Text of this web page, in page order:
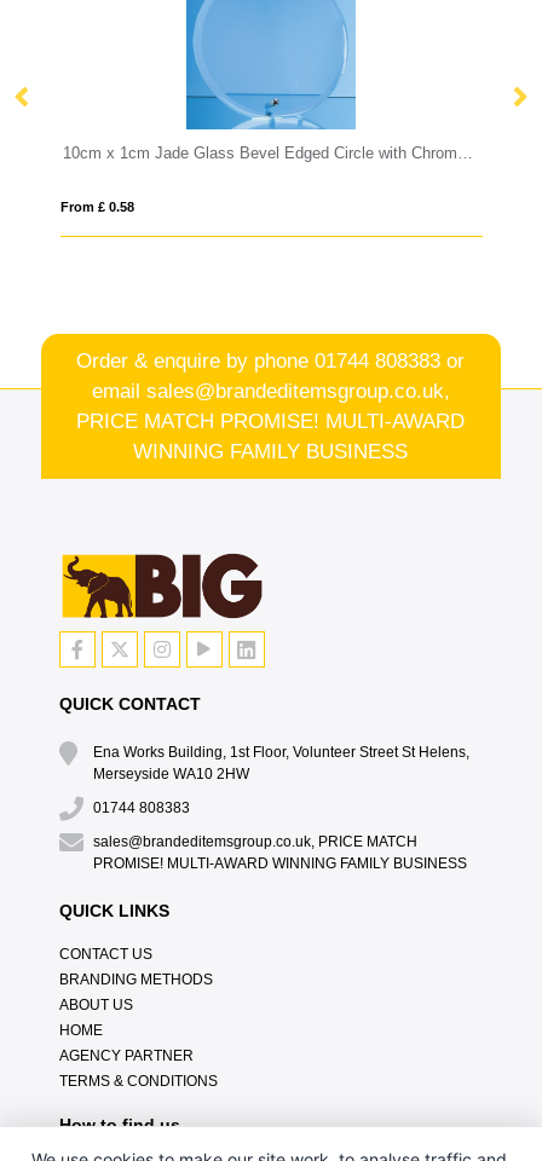
10cm x 1cm Jade Glass Bevel Edged Circle with Chrome Pin 18cm Optical Crystal Facetted Ice
Order & enquire by phone01744 808383 or
email sales@brandeditemsgroup.co.uk,
PRICE MATCH PROMISE! MULTI-AWARD
WINNING FAMILY BUSINESS
QUICK CONTACT
Ena Works Building, 1st Floor, Volunteer Street St Helens,
Merseyside WA10 2HW
01744 808383
sales@brandeditemsgroup.co.uk, PRICE MATCH
PROMISE! MULTI-AWARD WINNING FAMILY BUSINESS
QUICK LINKS
CONTACT US
BRANDING METHODS
ABOUT US
HOME
AGENCY PARTNER
TERMS & CONDITIONS
How to find us